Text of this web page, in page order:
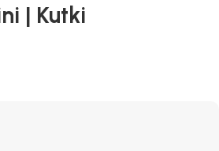
| Kutki